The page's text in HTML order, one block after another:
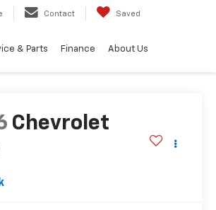
Contact Saved
& Parts Finance About Us
Chevrolet